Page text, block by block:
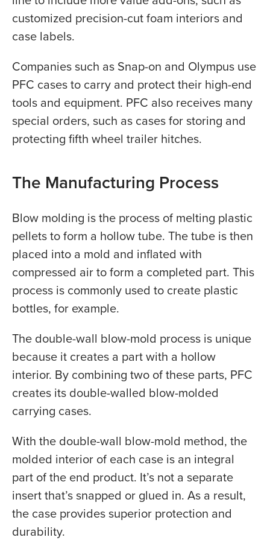
customized precision-cut foam interiors and
case labels.
Companies such as Snap-on and Olympus use
PFC cases to carry and protect their high-end
tools and equipment. PFC also receives many
special orders, such as cases for storing and
protecting fifth wheel trailer hitches.
The Manufacturing Process
Blow molding is the process of melting plastic
pellets to form a hollow tube. The tube is then
placed into a mold and inflated with
compressed air to form a completed part. This
process is commonly used to create plastic
bottles, for example.
The double-wall blow-mold process is unique
because it creates a part with a hollow
interior. By combining two of these parts, PFC
creates its double-walled blow-molded
carrying cases.
With the double-wall blow-mold method, the
molded interior of each case is an integral
part of the end product. It’s not a separate
insert that’s snapped or glued in. As a result,
the case provides superior protection and
durability.